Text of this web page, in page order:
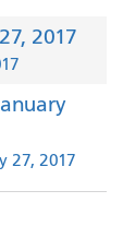
2017
27, 2017